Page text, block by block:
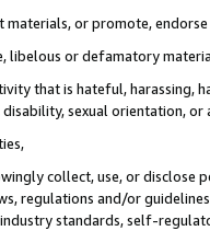
or promote,
libelous or defamatory
that is hateful, harassing,
sexual orientation, or
collect, use, or
regulations and/or
standards, self-